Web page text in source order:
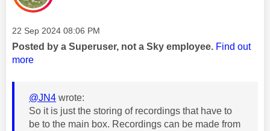
Message posted on
‎22 Sep 2024 08:06 PM
Posted by a Superuser, not a Sky employee. Find out
more
@JN4 wrote:
So it is just the storing of recordings that have to
be to the main box. Recordings can be made from